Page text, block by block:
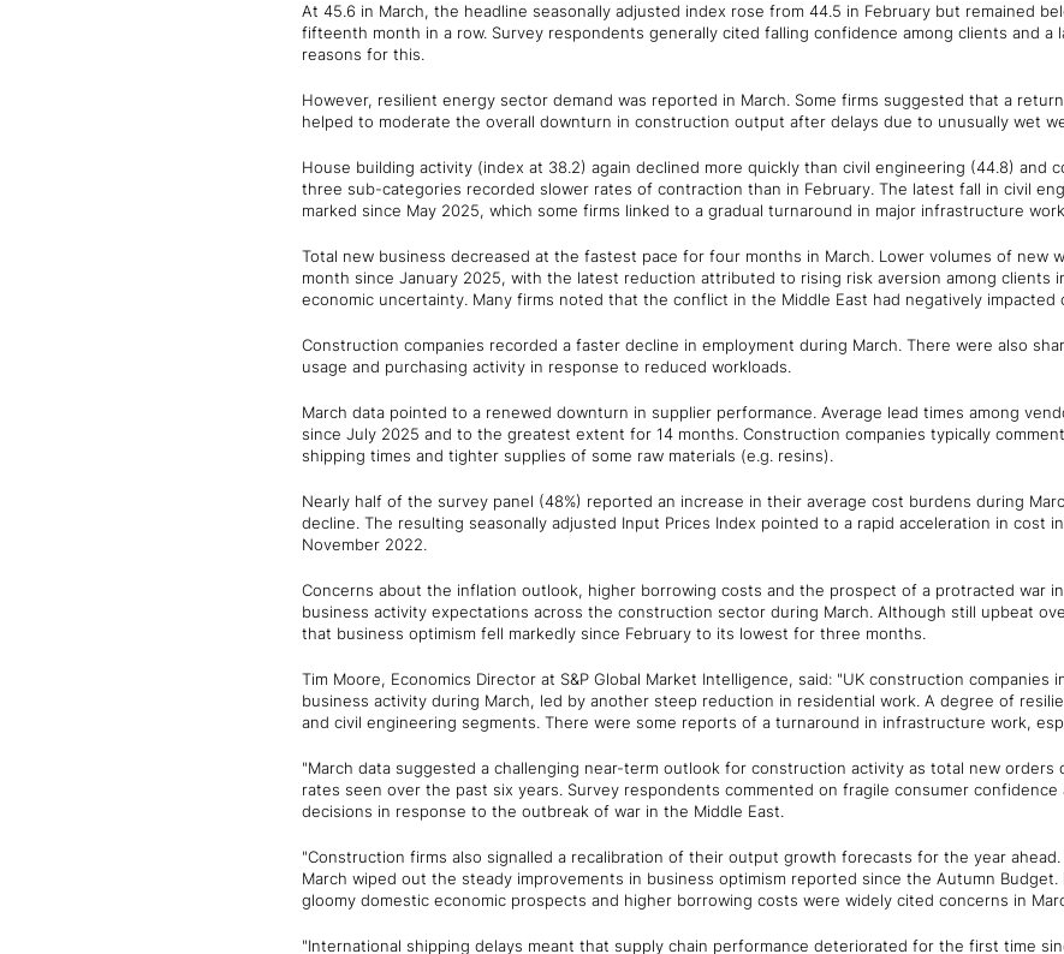
At 45.6 in March, the headline seasonally adjusted index rose from 44.5 in February but remained
fifteenth month in a row. Survey respondents generally cited falling confidence among clients and a
reasons for this.
However, resilient energy sector demand was reported in March. Some firms suggested that a
helped to moderate the overall downturn in construction output after delays due to unusually wet
House building activity (index at 38.2) again declined more quickly than civil engineering (44.8) and
three sub-categories recorded slower rates of contraction than in February. The latest fall in civil
marked since May 2025, which some firms linked to a gradual turnaround in major infrastructure
Total new business decreased at the fastest pace for four months in March. Lower volumes of new
month since January 2025, with the latest reduction attributed to rising risk aversion among clients
economic uncertainty. Many firms noted that the conflict in the Middle East had negatively impacted
Construction companies recorded a faster decline in employment during March. There were also
usage and purchasing activity in response to reduced workloads.
March data pointed to a renewed downturn in supplier performance. Average lead times among
since July 2025 and to the greatest extent for 14 months. Construction companies typically
shipping times and tighter supplies of some raw materials (e.g. resins).
Nearly half of the survey panel (48%) reported an increase in their average cost burdens during
decline. The resulting seasonally adjusted Input Prices Index pointed to a rapid acceleration in cost
November 2022.
Concerns about the inflation outlook, higher borrowing costs and the prospect of a protracted war
business activity expectations across the construction sector during March. Although still upbeat
that business optimism fell markedly since February to its lowest for three months.
Tim Moore, Economics Director at S&P Global Market Intelligence, said: "UK construction companies
business activity during March, led by another steep reduction in residential work. A degree of
and civil engineering segments. There were some reports of a turnaround in infrastructure work,
"March data suggested a challenging near-term outlook for construction activity as total new
rates seen over the past six years. Survey respondents commented on fragile consumer confidence
decisions in response to the outbreak of war in the Middle East.
"Construction firms also signalled a recalibration of their output growth forecasts for the year
March wiped out the steady improvements in business optimism reported since the Autumn
gloomy domestic economic prospects and higher borrowing costs were widely cited concerns in
"International shipping delays meant that supply chain performance deteriorated for the first time